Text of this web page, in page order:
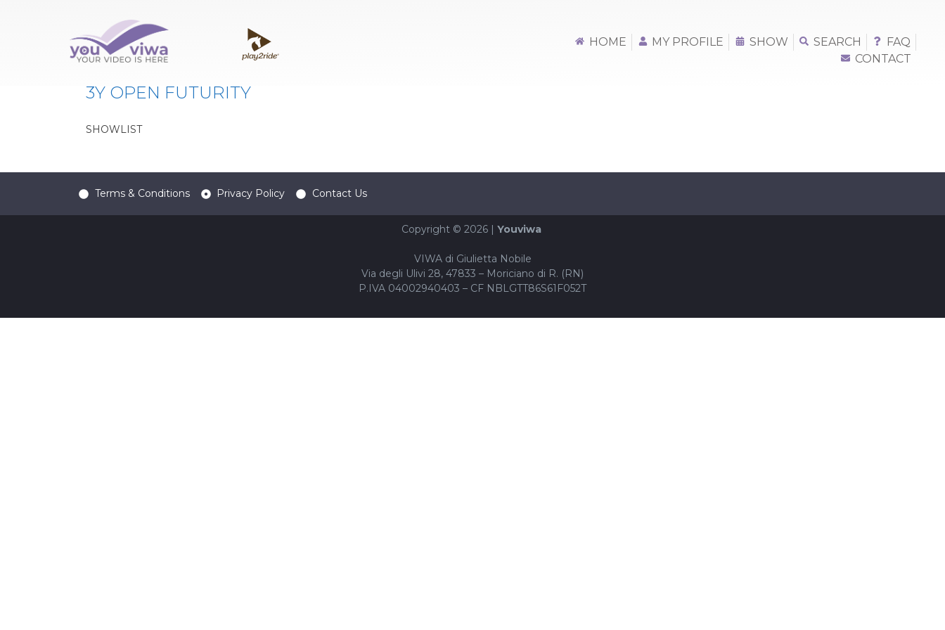
HOME MY PROFILE SHOW SEARCH
FAQ
CONTACT
Classe:3Y OPEN FUTURITY L3
3Y OPEN FUTURITY
SHOWLIST
Terms & Conditions Privacy Policy Contact Us
Copyright © 2026 | Youviwa
VIWA di Giulietta Nobile
Via degli Ulivi 28, 47833 – Moriciano di R. (RN)
P.IVA 04002940403 – CF NBLGTT86S61F052T